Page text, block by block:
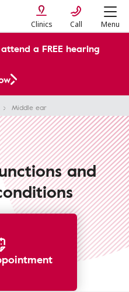
Clinics Call Menu
a FREE hearing
Middle ear
and